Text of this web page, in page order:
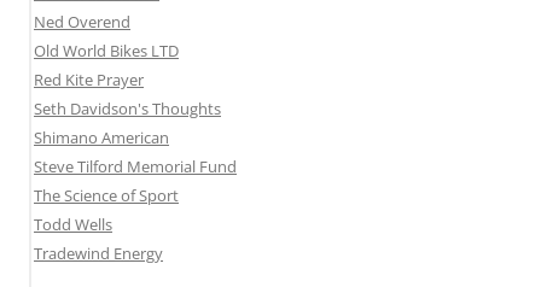
Ned Overend
Old World Bikes LTD
Red Kite Prayer
Seth Davidson's Thoughts
Shimano American
Steve Tilford Memorial Fund
The Science of Sport
Todd Wells
Tradewind Energy